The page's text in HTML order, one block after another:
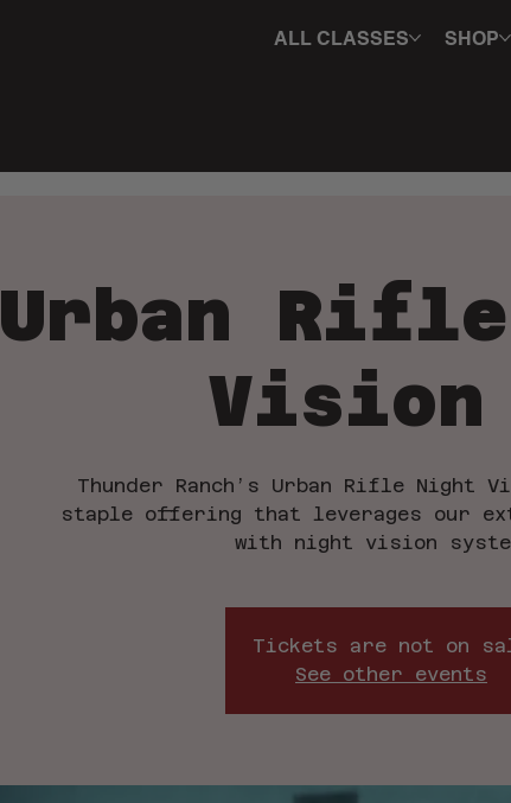
ALL CLASSES SHOP
Urban
Vision
Thunder Ranch’s Urban Rifle Night
staple offering that leverages our
with night vision
Tickets are not on
See other events